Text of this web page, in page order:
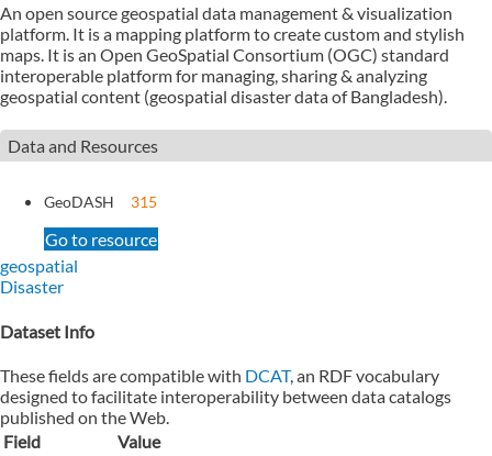
An open source geospatial data management & visualization
platform. It is a mapping platform to create custom and stylish
maps. It is an Open GeoSpatial Consortium (OGC) standard
interoperable platform for managing, sharing & analyzing
geospatial content (geospatial disaster data of Bangladesh).
Data and Resources
GeoDASH 315
Go to resource
geospatial
Disaster
Dataset Info
These fields are compatible with DCAT, an RDF vocabulary
designed to facilitate interoperability between data catalogs
published on the Web.
Field
Value